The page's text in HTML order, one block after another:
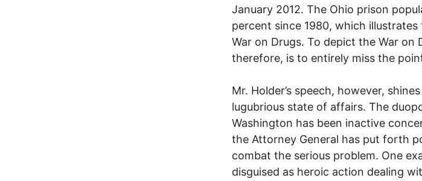
January 2012. The Ohio prison
percent since 1980, which
War on Drugs. To depict the War on
therefore, is to entirely miss the
Mr. Holder’s speech, however,
lugubrious state of affairs. The
Washington has been inactive
the Attorney General has put forth
combat the serious problem. One
disguised as heroic action dealing